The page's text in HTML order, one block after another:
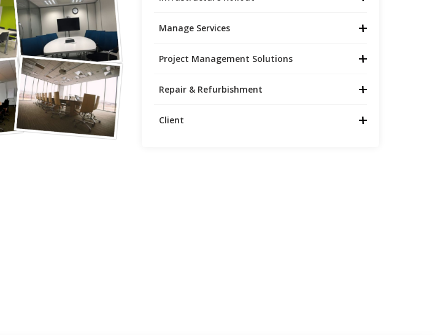
Manage Services
Project Management Solutions
Repair & Refurbishment
Client